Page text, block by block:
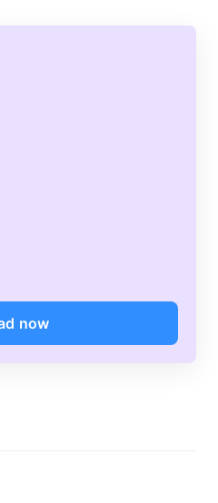
now